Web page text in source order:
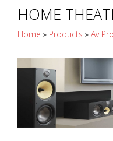
HOME
Home » Products » Av